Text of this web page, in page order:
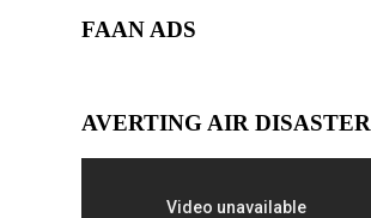
FAAN ADS
AVERTING AIR DISASTER